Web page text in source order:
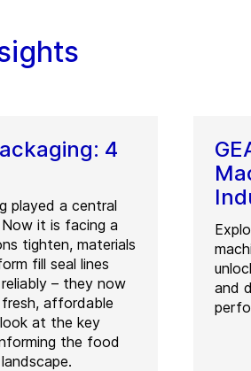
4
played a central
it is facing a
tighten, materials
fill seal lines
– they now
affordable
at the key
the food
and